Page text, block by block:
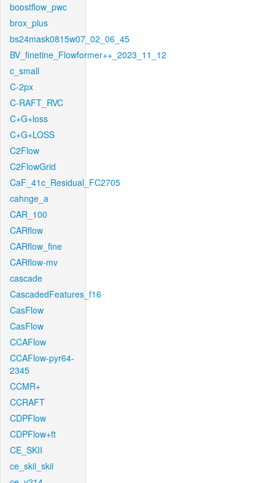
boostflow_pwc
brox_plus
bs24mask0815w07_02_06_45
BV_finetine_Flowformer++_2023_11_12
c_small
C-2px
C-RAFT_RVC
C+G+loss
C+G+LOSS
C2Flow
C2FlowGrid
CaF_41c_Residual_FC2705
cahnge_a
CAR_100
CARflow
CARflow_fine
CARflow-mv
cascade
CascadedFeatures_f16
CasFlow
CasFlow
CCAFlow
CCAFlow-pyr64-
2345
CCMR+
CCRAFT
CDPFlow
CDPFlow+ft
CE_SKII
ce_skii_skii